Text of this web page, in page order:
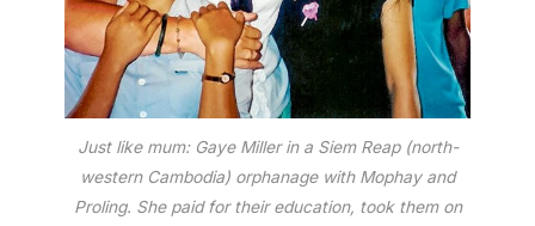
Just like mum: Gaye Miller in a Siem Reap (north-
western Cambodia) orphanage with Mophay and
Proling. She paid for their education, took them on